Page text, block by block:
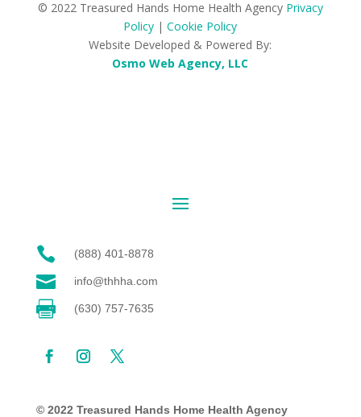
© 2022 Treasured Hands Home Health Agency Privacy
Policy |Cookie Policy
Website Developed & Powered By:
Osmo Web Agency, LLC
 (888) 401-8878
 info@thhha.com
 (630) 757-7635
© 2022 Treasured Hands Home Health Agency